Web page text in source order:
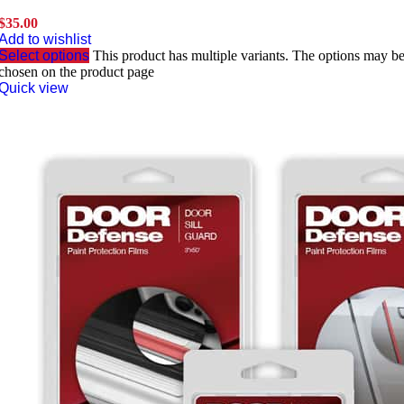
35.00
to wishlist
options This product has multiple variants. The options may be
on the product page
view